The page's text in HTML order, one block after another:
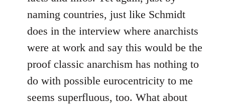
naming countries, just like Schmidt
does in the interview where anarchists
were at work and say this would be the
proof classic anarchism has nothing to
do with possible eurocentricity to me
seems superfluous, too. What about